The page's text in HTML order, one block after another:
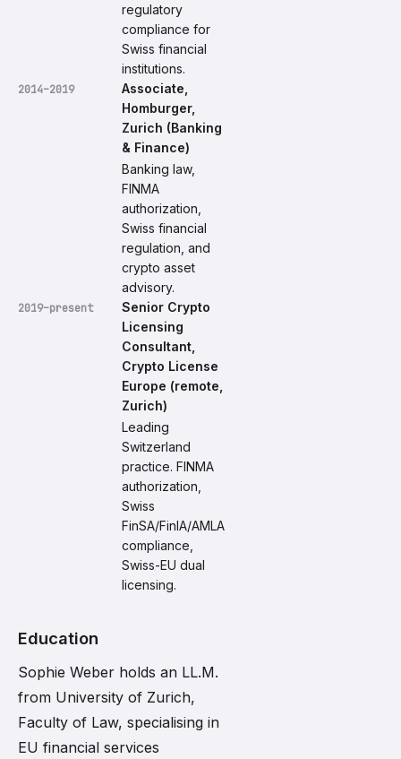
regulatory
compliance for
Swiss financial
institutions.
2014–2019
Associate,
Homburger,
Zurich (Banking
& Finance)
Banking law,
FINMA
authorization,
Swiss financial
regulation, and
crypto asset
advisory.
2019–present
Senior Crypto
Licensing
Consultant,
Crypto License
Europe (remote,
Zurich)
Leading
Switzerland
practice. FINMA
authorization,
Swiss
FinSA/FinIA/AMLA
compliance,
Swiss-EU dual
licensing.
Education
Sophie Weber holds an LL.M.
from University of Zurich,
Faculty of Law, specialising in
EU financial services